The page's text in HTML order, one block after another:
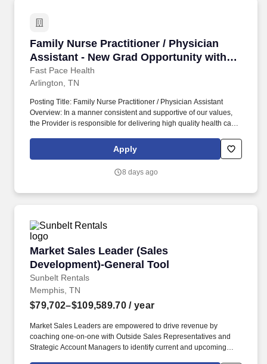
Family Nurse Practitioner / Physician
Assistant - New Grad Opportunity with
Extensive Training Program!
Fast Pace Health
Family Nurse Practitioner / Physician
Arlington, TN
Posting Title: Family Nurse Practitioner / Physician Assistant
Overview: In a manner consistent and supportive of our values,
the Provider is responsible for delivering high quality health care
optimum patient satisfaction. They must have the ability to
respond quickly and accurately to changes in condition or
outstanding patient service within the clinic and through various
Apply
8 days ago
Market Sales Leader (Sales
Development)-General Tool
Sunbelt Rentals
Market Sales Leader (Sales Development)-
Memphis, TN
$79,702–$109,589.70 / year
Market Sales Leaders are empowered to drive revenue by
coaching one-on-one with Outside Sales Representatives and
Strategic Account Managers to identify current and upcoming